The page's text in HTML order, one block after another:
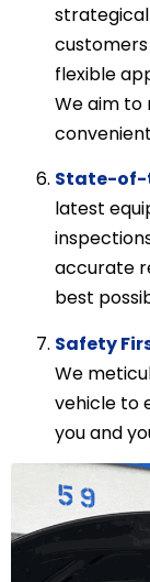
flexible
We aim to
State-of-
latest
accurate
best
Safety
We
vehicle to
you and